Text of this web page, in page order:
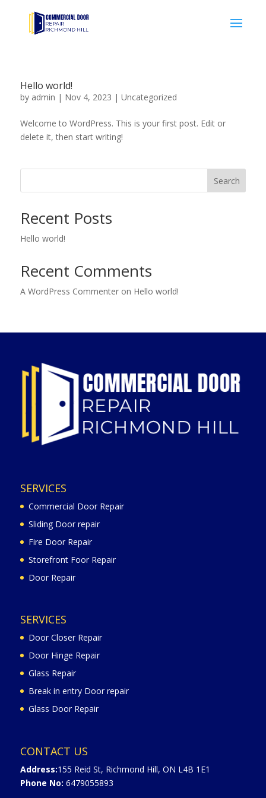
Hello world!
by admin | Nov 4, 2023 | Uncategorized
Welcome to WordPress. This is your first post. Edit or
delete it, then start writing!
Search
Recent Posts
Hello world!
Recent Comments
A WordPress Commenteron Hello world!
SERVICES
Commercial Door Repair
Sliding Door repair
Fire Door Repair
Storefront Foor Repair
Door Repair
SERVICES
Door Closer Repair
Door Hinge Repair
Glass Repair
Break in entry Door repair
Glass Door Repair
CONTACT US
Address:155 Reid St, Richmond Hill, ON L4B 1E1
Phone No: 6479055893